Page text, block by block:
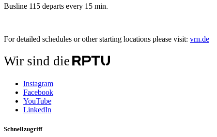
Busline 115 departs every 15 min.
For detailed schedules or other starting locations please visit: vrn.de
Wir sind die
Instagram
Facebook
YouTube
LinkedIn
Schnellzugriff